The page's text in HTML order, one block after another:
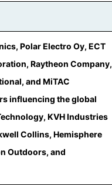
Polar Electro Oy, ECT
Raytheon Company,
and MiTAC
influencing the global
KVH Industries
Collins, Hemisphere
Outdoors, and